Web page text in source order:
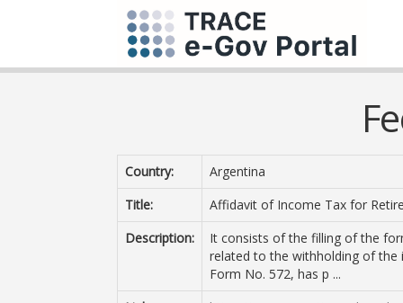
Country:
Argentina
Title:
Affidavit of Income Tax for
Description:
It consists of the filling of the
related to the withholding of the
Form No. 572, has p ...